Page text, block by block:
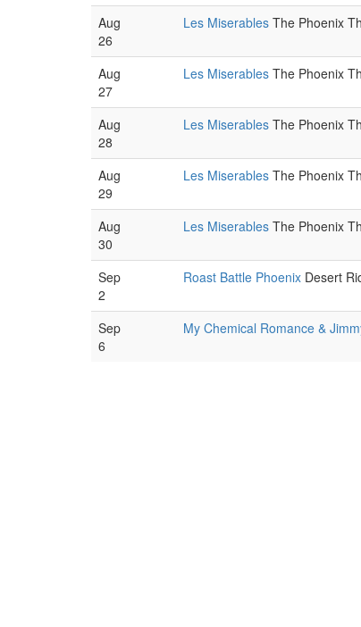
Aug
26
Les Miserables The Phoenix
Aug
27
Les Miserables The Phoenix
Aug
28
Les Miserables The Phoenix
Aug
29
Les Miserables The Phoenix
Aug
30
Les Miserables The Phoenix
Sep
2
Roast Battle Phoenix Desert
Sep
6
My Chemical Romance &